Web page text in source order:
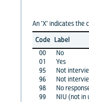
An 'X' indicates the
Code Label
00
No
01
Yes
95
Not
96
Not
98
No
99
NIU (not in